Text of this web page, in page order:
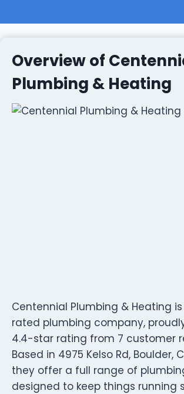
Overview of
Plumbing & Heating
Centennial Plumbing & Heating
rated plumbing company,
4.4-star rating from 7 customer
Based in 4975 Kelso Rd, Boulder,
they offer a full range of
designed to keep things running